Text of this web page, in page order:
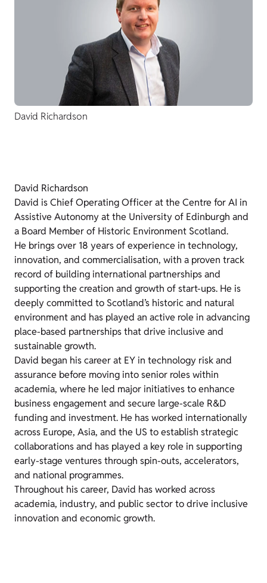
David Richardson
David Richardson
David is Chief Operating Officer at the Centre for AI in
Assistive Autonomy at the University of Edinburgh and
a Board Member of Historic Environment Scotland.
He brings over 18 years of experience in technology,
innovation, and commercialisation, with a proven track
record of building international partnerships and
supporting the creation and growth of start-ups. He is
deeply committed to Scotland’s historic and natural
environment and has played an active role in advancing
place-based partnerships that drive inclusive and
sustainable growth.
David began his career at EY in technology risk and
assurance before moving into senior roles within
academia, where he led major initiatives to enhance
business engagement and secure large-scale R&D
funding and investment. He has worked internationally
across Europe, Asia, and the US to establish strategic
collaborations and has played a key role in supporting
early-stage ventures through spin-outs, accelerators,
and national programmes.
Throughout his career, David has worked across
academia, industry, and public sector to drive inclusive
innovation and economic growth.